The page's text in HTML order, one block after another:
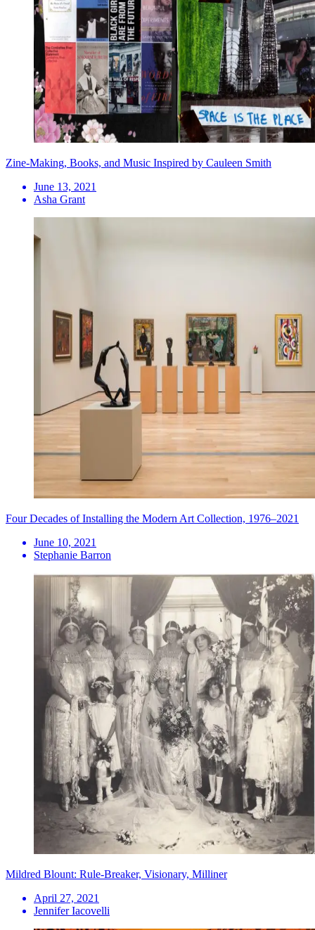
Zine-Making, Books, and Music Inspired by Cauleen Smith
June 13, 2021
Asha Grant
Four Decades of Installing the Modern Art Collection, 1976–2021
June 10, 2021
Stephanie Barron
Mildred Blount: Rule-Breaker, Visionary, Milliner
April 27, 2021
Jennifer Iacovelli